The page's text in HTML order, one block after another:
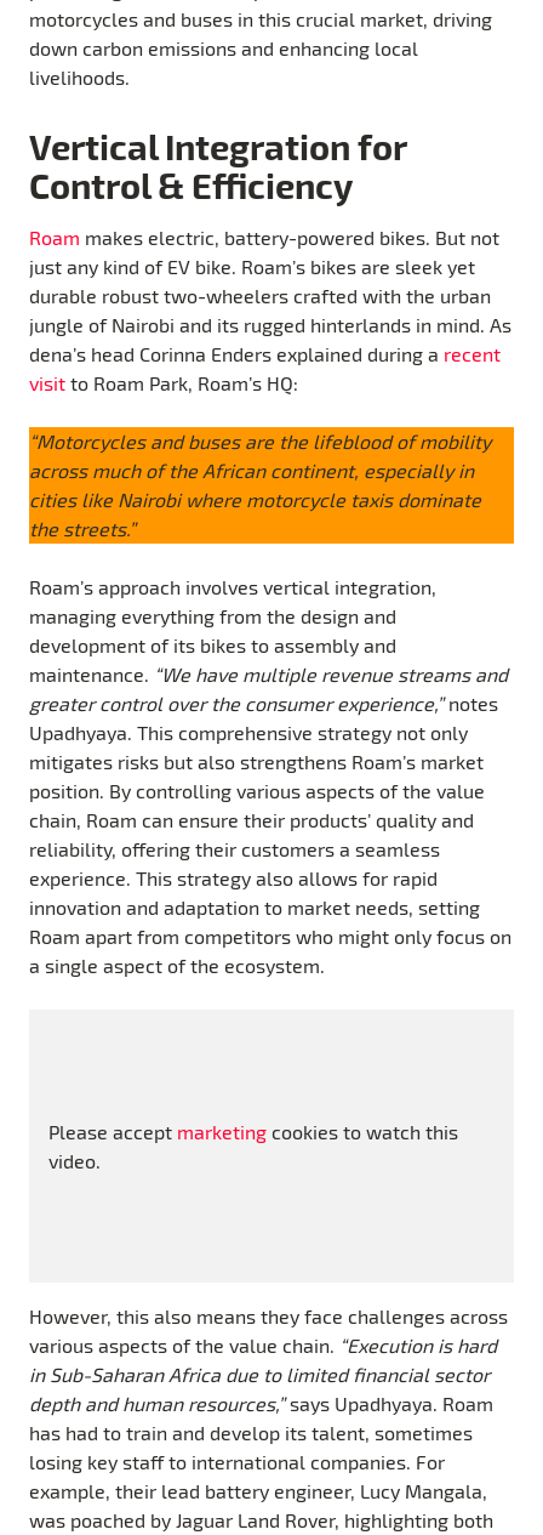
motorcycles and buses in this crucial market, driving
down carbon emissions and enhancing local
livelihoods.
Vertical Integration for
Control & Efficiency
Roam makes electric, battery-powered bikes. But not
just any kind of EV bike. Roam’s bikes are sleek yet
durable robust two-wheelers crafted with the urban
jungle of Nairobi and its rugged hinterlands in mind. As
dena’s head Corinna Enders explained during a recent
visitto Roam Park, Roam’s HQ:
“Motorcycles and buses are the lifeblood of mobility
across much of the African continent, especially in
cities like Nairobi where motorcycle taxis dominate
the streets.”
Roam’s approach involves vertical integration,
managing everything from the design and
development of its bikes to assembly and
maintenance. “We have multiple revenue streams and
greater control over the consumer experience,”notes
Upadhyaya. This comprehensive strategy not only
mitigates risks but also strengthens Roam’s market
position. By controlling various aspects of the value
chain, Roam can ensure their products’ quality and
reliability, offering their customers a seamless
experience. This strategy also allows for rapid
innovation and adaptation to market needs, setting
Roam apart from competitors who might only focus on
a single aspect of the ecosystem.
Please accept marketing cookies to watch this
video.
However, this also means they face challenges across
various aspects of the value chain. “Execution is hard
in Sub-Saharan Africa due to limited financial sector
depth and human resources,”says Upadhyaya. Roam
has had to train and develop its talent, sometimes
losing key staff to international companies. For
example, their lead battery engineer, Lucy Mangala,
was poached by Jaguar Land Rover, highlighting both